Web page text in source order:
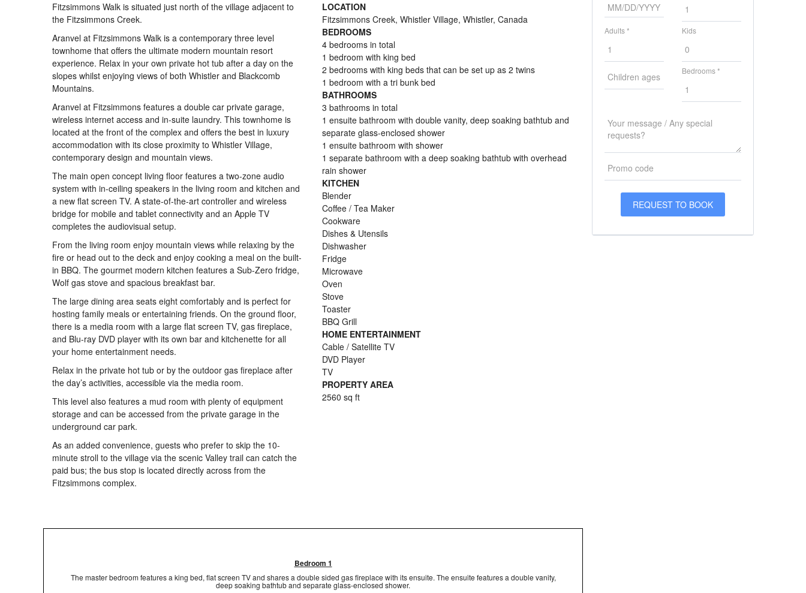
Fitzsimmons Walk is situated just north of the village adjacent to
the Fitzsimmons Creek.
Aranvel at Fitzsimmons Walk is a contemporary three level
townhome that offers the ultimate modern mountain resort
experience. Relax in your own private hot tub after a day on the
slopes whilst enjoying views of both Whistler and Blackcomb
Mountains.
Aranvel at Fitzsimmons features a double car private garage,
wireless internet access and in-suite laundry. This townhome is
located at the front of the complex and offers the best in luxury
accommodation with its close proximity to Whistler Village,
contemporary design and mountain views.
The main open concept living floor features a two-zone audio
system with in-ceiling speakers in the living room and kitchen and
a new flat screen TV. A state-of-the-art controller and wireless
bridge for mobile and tablet connectivity and an Apple TV
completes the audiovisual setup.
From the living room enjoy mountain views while relaxing by the
fire or head out to the deck and enjoy cooking a meal on the built-
in BBQ. The gourmet modern kitchen features a Sub-Zero fridge,
Wolf gas stove and spacious breakfast bar.
The large dining area seats eight comfortably and is perfect for
hosting family meals or entertaining friends. On the ground floor,
there is a media room with a large flat screen TV, gas fireplace,
and Blu-ray DVD player with its own bar and kitchenette for all
your home entertainment needs.
Relax in the private hot tub or by the outdoor gas fireplace after
the day’s activities, accessible via the media room.
This level also features a mud room with plenty of equipment
storage and can be accessed from the private garage in the
underground car park.
As an added convenience, guests who prefer to skip the 10-
minute stroll to the village via the scenic Valley trail can catch the
paid bus; the bus stop is located directly across from the
Fitzsimmons complex.
LOCATION
Fitzsimmons Creek, Whistler Village, Whistler, Canada
BEDROOMS
4 bedrooms in total
1 bedroom with king bed
2 bedrooms with king beds that can be set up as 2 twins
1 bedroom with a tri bunk bed
BATHROOMS
3 bathrooms in total
1 ensuite bathroom with double vanity, deep soaking bathtub and
separate glass-enclosed shower
1 ensuite bathroom with shower
1 separate bathroom with a deep soaking bathtub with overhead
rain shower
KITCHEN
Blender
Coffee / Tea Maker
Cookware
Dishes & Utensils
Dishwasher
Fridge
Microwave
Oven
Stove
Toaster
BBQ Grill
HOME ENTERTAINMENT
Cable / Satellite TV
DVD Player
TV
PROPERTY AREA
2560 sq ft
Bedroom 1
The master bedroom features a king bed, flat screen TV and shares a double sided gas fireplace with its ensuite. The ensuite features a double vanity,
deep soaking bathtub and separate glass-enclosed shower.
Adults * Kids
Bedrooms *